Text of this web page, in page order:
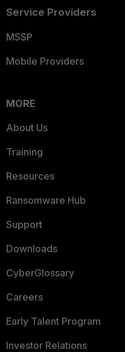
Service Providers
MSSP
Mobile Providers
MORE
About Us
Training
Resources
Ransomware Hub
Support
Downloads
CyberGlossary
Careers
Early Talent Program
Investor Relations